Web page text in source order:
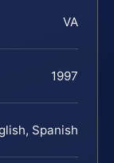
VA
1997
Spanish